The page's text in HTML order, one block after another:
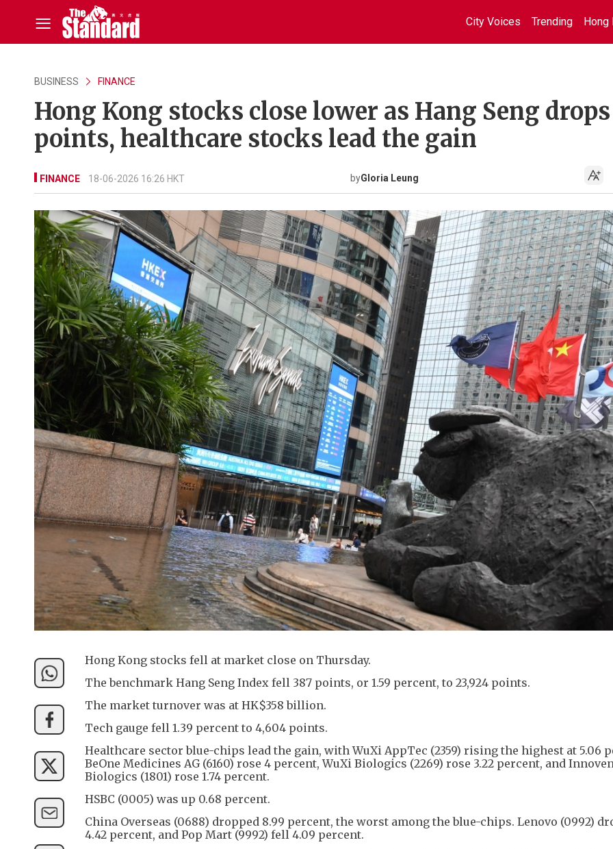
City Voices Trending Hong
BUSINESS FINANCE
Hong Kong stocks close lower as Hang Seng
points, healthcare stocks lead the gain
FINANCE 18-06-2026 16:26 HKT byGloria Leung
Hong Kong stocks fell at market close on Thursday.
The benchmark Hang Seng Index fell 387 points, or 1.59 percent, to 23,924 points.
The market turnover was at HK$358 billion.
Tech gauge fell 1.39 percent to 4,604 points.
Healthcare sector blue-chips lead the gain, with WuXi AppTec (2359) rising the highest at 5.06
BeOne Medicines AG (6160) rose 4 percent, WuXi Biologics (2269) rose 3.22 percent, and
Biologics (1801) rose 1.74 percent.
HSBC (0005) was up 0.68 percent.
China Overseas (0688) dropped 8.99 percent, the worst among the blue-chips. Lenovo (0992)
4.42 percent, and Pop Mart (9992) fell 4.09 percent.